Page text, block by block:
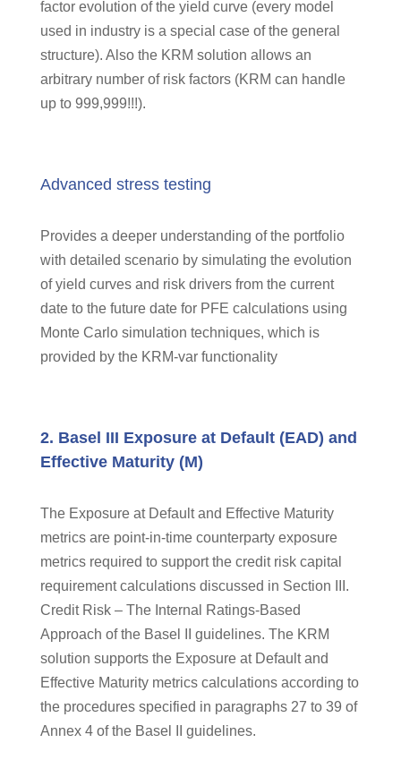
factor evolution of the yield curve (every model
used in industry is a special case of the general
structure). Also the KRM solution allows an
arbitrary number of risk factors (KRM can handle
up to 999,999!!!).
Advanced stress testing
Provides a deeper understanding of the portfolio
with detailed scenario by simulating the evolution
of yield curves and risk drivers from the current
date to the future date for PFE calculations using
Monte Carlo simulation techniques, which is
provided by the KRM-var functionality
2. Basel III Exposure at Default (EAD) and
Effective Maturity (M)
The Exposure at Default and Effective Maturity
metrics are point-in-time counterparty exposure
metrics required to support the credit risk capital
requirement calculations discussed in Section III.
Credit Risk – The Internal Ratings-Based
Approach of the Basel II guidelines. The KRM
solution supports the Exposure at Default and
Effective Maturity metrics calculations according to
the procedures specified in paragraphs 27 to 39 of
Annex 4 of the Basel II guidelines.